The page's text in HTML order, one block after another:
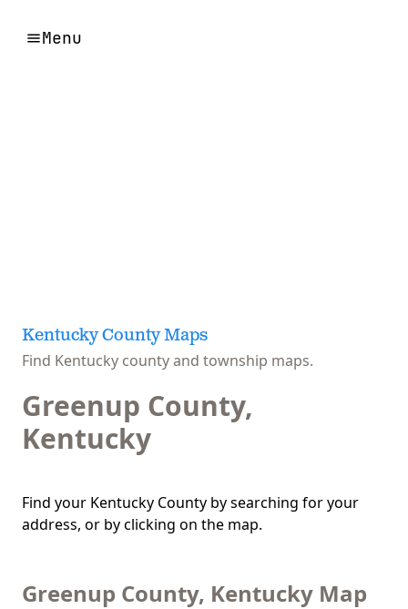
Menu
Kentucky County Maps
Find Kentucky county and township maps.
Greenup County,
Kentucky
Find your Kentucky County by searching for your
address, or by clicking on the map.
Greenup County, Kentucky Map